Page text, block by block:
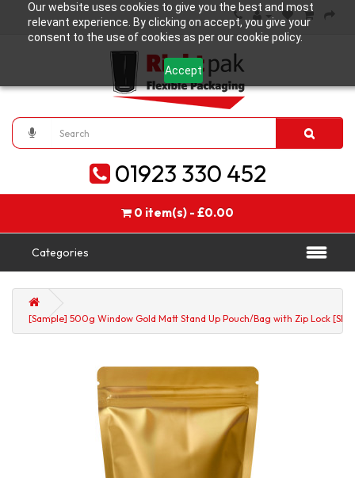
Our website uses cookies to give you the best and most
relevant experience. By clicking on accept, you give your
consent to the use of cookies as per our cookie policy.
Accept
01923 330 452
0 item(s) - £0.00
Categories
[Sample] 500g Window Gold Matt Stand Up Pouch/Bag with Zip Lock [SP5]